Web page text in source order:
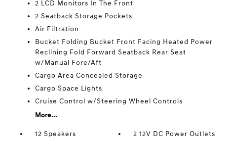
2 LCD Monitors In The Front
2 Seatback Storage Pockets
Air Filtration
Bucket Folding Bucket Front Facing Heated Power
Reclining Fold Forward Seatback Rear Seat
w/Manual Fore/Aft
Cargo Area Concealed Storage
Cargo Space Lights
Cruise Control w/Steering Wheel Controls
More...
12 Speakers
2 12V DC Power Outlets